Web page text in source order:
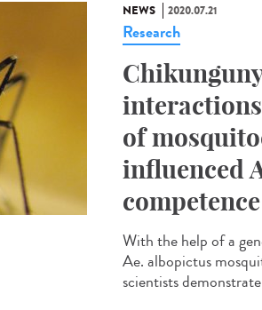
NEWS 2020.07.21
Research
of
influenced
With the help of a
Ae. albopictus
scientists